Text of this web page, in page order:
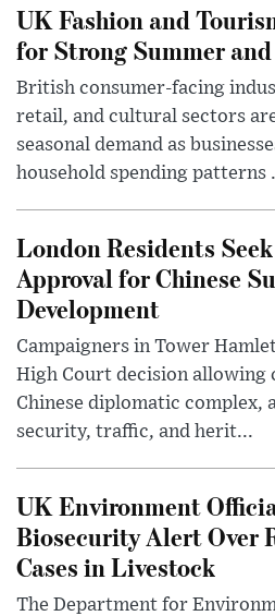
UK Fashion and
for Strong Summer
British consumer-facing
retail, and cultural sectors
seasonal demand as
household spending patterns
London Residents
Approval for Chinese
Development
Campaigners in Tower
High Court decision allowing
Chinese diplomatic complex,
security, traffic, and herit...
UK Environment
Biosecurity Alert Over
Cases in Livestock
The Department for